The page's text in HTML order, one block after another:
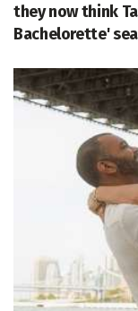
they now think
Bachelorette'